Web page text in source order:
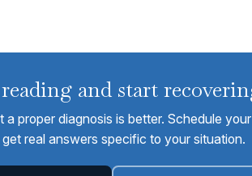
and start
proper diagnosis is better. Schedule
real answers specific to your situation.